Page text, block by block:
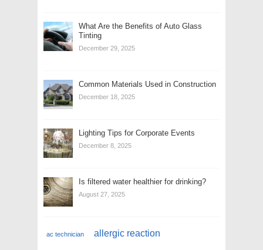
What Are the Benefits of Auto Glass
Tinting
December 29, 2025
Common Materials Used in Construction
December 18, 2025
Lighting Tips for Corporate Events
December 8, 2025
Is filtered water healthier for drinking?
August 27, 2025
ac technician allergic reaction